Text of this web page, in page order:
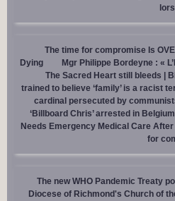
The time for compromise Is
Dying
Mgr Philippe Bordeyne : «
The Sacred Heart still bleeds |
trained to believe ‘family’ is a racist
cardinal persecuted by
‘Billboard Chris’ arrested in
Needs Emergency Medical Care
for
The new WHO Pandemic Treaty
Diocese of Richmond's Church of